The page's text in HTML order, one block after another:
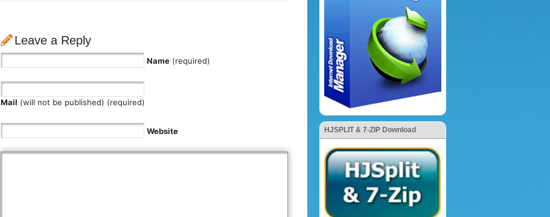
Leave a Reply
Name (required)
Mail (will not be published) (required)
Website HJSPLIT & 7-ZIP Download